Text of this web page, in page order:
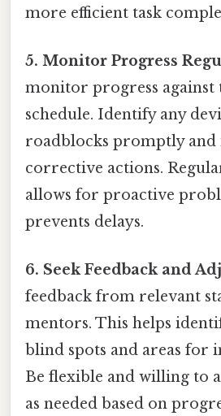
more efficient task
5. Monitor Progress
monitor progress against
schedule. Identify any
roadblocks promptly
corrective actions.
allows for proactive
prevents delays.
6. Seek Feedback and
feedback from relevant
mentors. This helps
blind spots and areas for
Be flexible and willing to
as needed based on